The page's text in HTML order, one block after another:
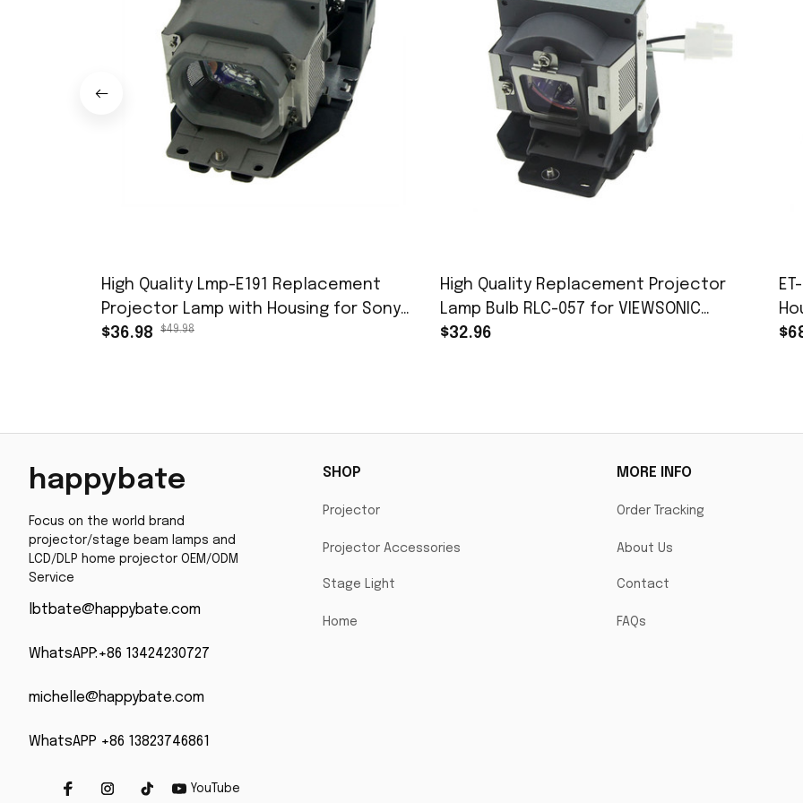
High Quality Lmp-E191 Replacement
Projector Lamp with Housing for Sony
Vpl-Es7 Vpl-Ex7 Vpl-Ex70 Vpl-Bw7 Vpl-
$36.98 $49.98
High Quality Replacement Projector
Lamp Bulb RLC-057 for VIEWSONIC
PJD7382 PJD7383 PJD7383i PJD7383wi
$32.96
happybate
Focus on the world brand
projector/stage beam lamps and
LCD/DLP home projector OEM/ODM
Service
lbtbate@happybate.com
WhatsAPP:+86 13424230727
michelle@happybate.com
WhatsAPP +86 13823746861
YouTube
SHOP
Projector
Projector Accessories
Stage Light
Home
MORE INFO
Order Tracking
About Us
Contact
FAQs